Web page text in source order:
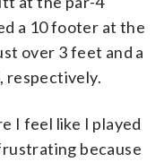
a 10 footer at the
over 3 feet and a
respectively.
I feel like I played
because